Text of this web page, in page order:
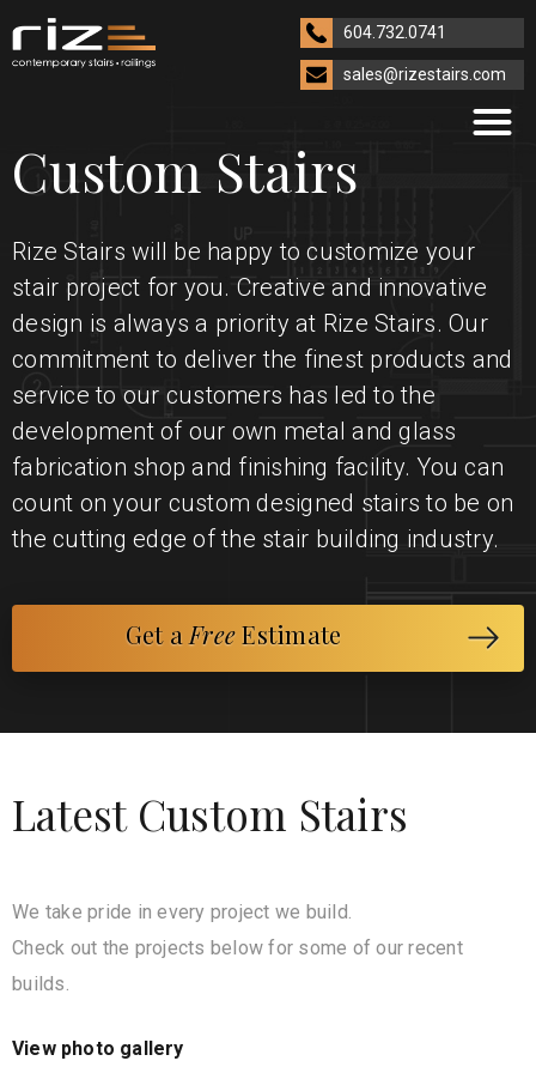
604.732.0741
sales@rizestairs.com
Custom Stairs
Rize Stairs will be happy to customize your
stair project for you. Creative and innovative
design is always a priority at Rize Stairs. Our
commitment to deliver the finest products and
service to our customers has led to the
development of our own metal and glass
fabrication shop and finishing facility. You can
count on your custom designed stairs to be on
the cutting edge of the stair building industry.
Get a FreeEstimate
Latest Custom Stairs
We take pride in every project we build.
Check out the projects below for some of our recent
builds.
View photo gallery